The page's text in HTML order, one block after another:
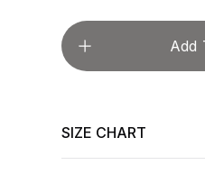
Add
SIZE CHART